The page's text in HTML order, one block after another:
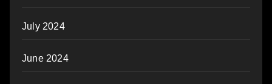
July 2024
June 2024